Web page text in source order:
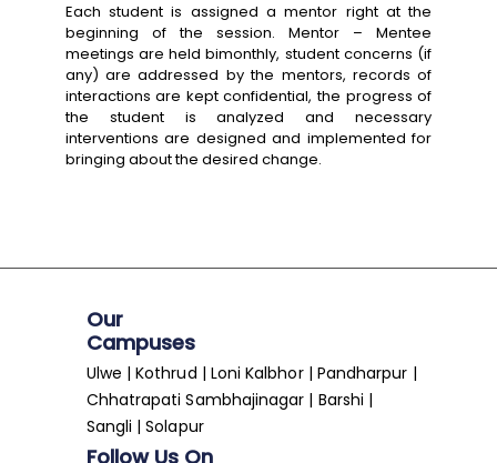
Each student is assigned a mentor right at the
beginning of the session. Mentor – Mentee
meetings are held bimonthly, student concerns (if
any) are addressed by the mentors, records of
interactions are kept confidential, the progress of
the student is analyzed and necessary
interventions are designed and implemented for
bringing about the desired change.
Our
Campuses
Ulwe | Kothrud | Loni Kalbhor | Pandharpur |
Chhatrapati Sambhajinagar | Barshi |
Sangli | Solapur
Follow Us On